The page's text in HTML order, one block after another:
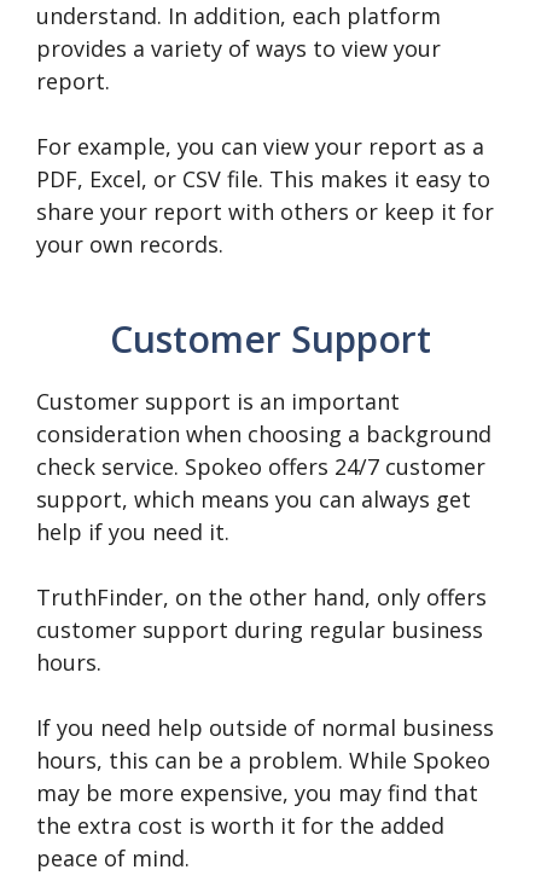
understand. In addition, each platform
provides a variety of ways to view your
report.
For example, you can view your report as a
PDF, Excel, or CSV file. This makes it easy to
share your report with others or keep it for
your own records.
Customer Support
Customer support is an important
consideration when choosing a background
check service. Spokeo offers 24/7 customer
support, which means you can always get
help if you need it.
TruthFinder, on the other hand, only offers
customer support during regular business
hours.
If you need help outside of normal business
hours, this can be a problem. While Spokeo
may be more expensive, you may find that
the extra cost is worth it for the added
peace of mind.